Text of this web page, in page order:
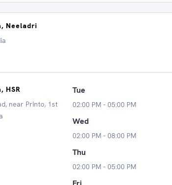
Neeladri
HSR
near Printo, 1st
Tue
02:00 PM - 05:00 PM
Wed
02:00 PM - 08:00 PM
Thu
02:00 PM - 05:00 PM